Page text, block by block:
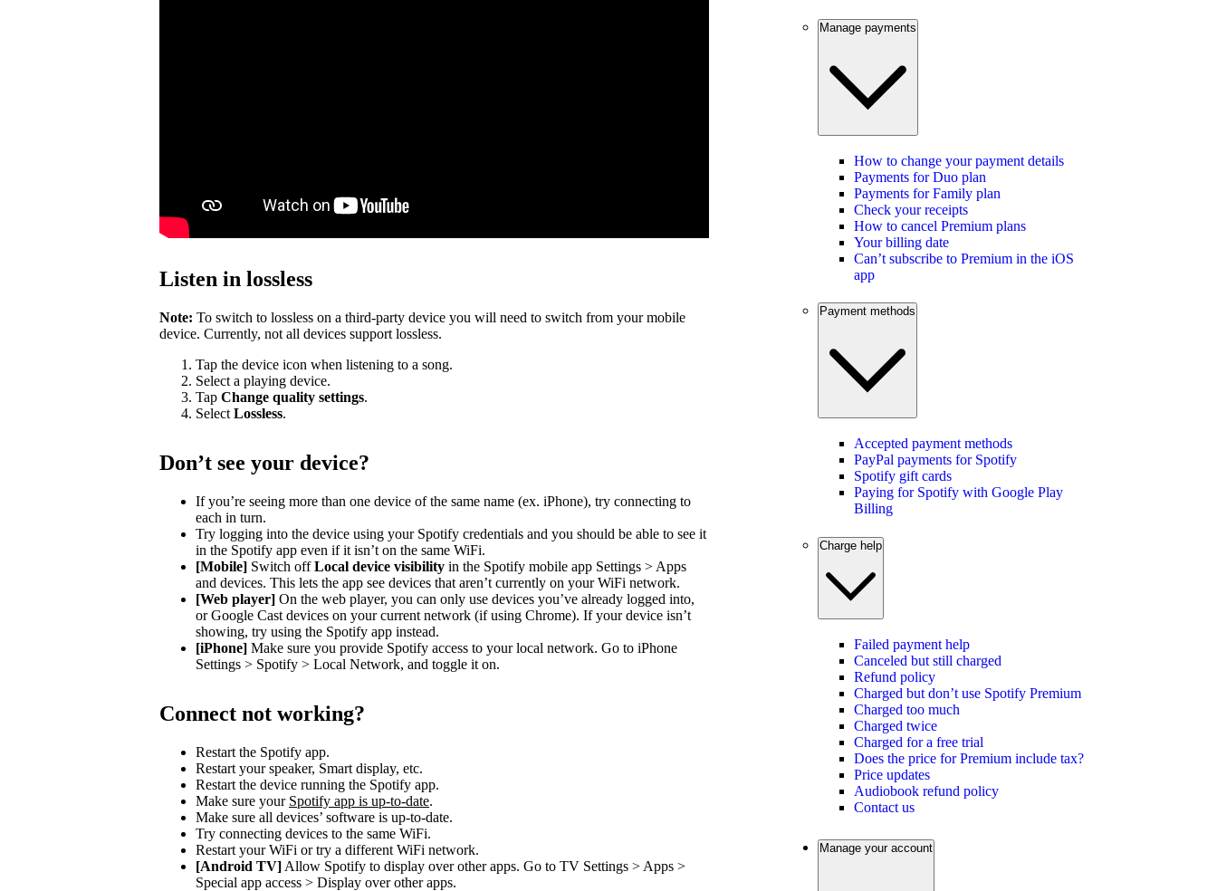
Listen in lossless
Note: To switch to lossless on a third-party device you will need to switch from your mobile
device. Currently, not all devices support lossless.
Tap the device icon when listening to a song.
Select a playing device.
Tap Change quality settings.
Select Lossless.
Don’t see your device?
If you’re seeing more than one device of the same name (ex. iPhone), try connecting to
each in turn.
Try logging into the device using your Spotify credentials and you should be able to see it
in the Spotify app even if it isn’t on the same WiFi.
[Mobile] Switch offLocal device visibility in the Spotify mobile app Settings > Apps
and devices. This lets the app see devices that aren’t currently on your WiFi network.
[Web player] On the web player, you can only use devices you’ve already logged into,
or Google Cast devices on your current network (if using Chrome). If your device isn’t
showing, try using the Spotify app instead.
[iPhone] Make sure you provide Spotify access to your local network. Go to iPhone
Settings > Spotify > Local Network, and toggle it on.
Connect not working?
Restart the Spotify app.
Restart your speaker, Smart display, etc.
Restart the device running the Spotify app.
Make sure your Spotify app is up-to-date.
Make sure all devices’ software is up-to-date.
Try connecting devices to the same WiFi.
Restart your WiFi or try a different WiFi network.
[Android TV] Allow Spotify to display over other apps. Go to TV Settings > Apps >
Special app access > Display over other apps.
Manage payments
How to change your payment details
Payments for Duo plan
Payments for Family plan
Check your receipts
How to cancel Premium plans
Your billing date
Can’t subscribe to Premium in the iOS
app
Payment methods
Accepted payment methods
PayPal payments for Spotify
Spotify gift cards
Paying for Spotify with Google Play
Billing
Charge help
Failed payment help
Canceled but still charged
Refund policy
Charged but don’t use Spotify Premium
Charged too much
Charged twice
Charged for a free trial
Does the price for Premium include tax?
Price updates
Audiobook refund policy
Contact us
Manage your account